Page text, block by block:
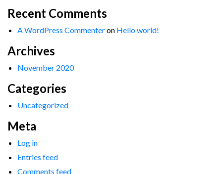
Recent Comments
A WordPress Commenteron Hello world!
Archives
November 2020
Categories
Uncategorized
Meta
Log in
Entries feed
Comments feed